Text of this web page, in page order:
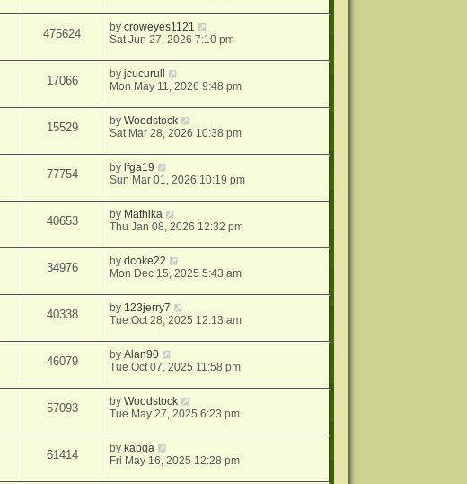
475624 bycroweyes1121
Sat Jun 27, 2026 7:10 pm
17066 byjcucurull
Mon May 11, 2026 9:48 pm
15529 byWoodstock
Sat Mar 28, 2026 10:38 pm
77754 by lfga19
Sun Mar 01, 2026 10:19 pm
40653 by Mathika
Thu Jan 08, 2026 12:32 pm
34976 bydcoke22
Mon Dec 15, 2025 5:43 am
40338 by 123jerry7
Tue Oct 28, 2025 12:13 am
46079 byAlan90
Tue Oct 07, 2025 11:58 pm
57093 byWoodstock
Tue May 27, 2025 6:23 pm
61414 by kapqa
Fri May 16, 2025 12:28 pm